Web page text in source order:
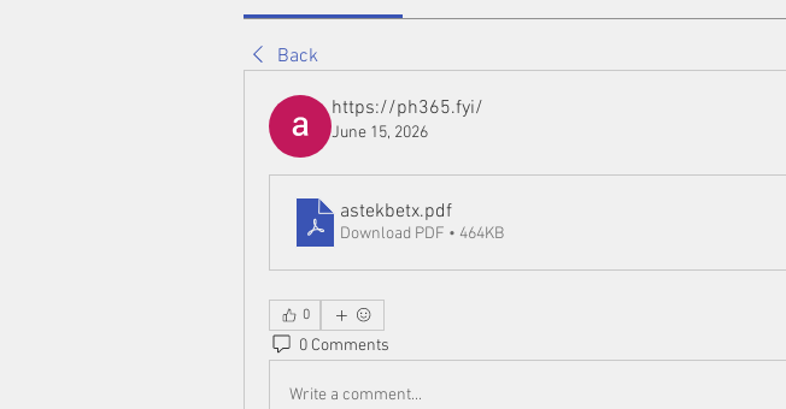
Back
https://ph365.fyi/
June 15, 2026
astekbetx.pdf
Download PDF • 464KB
0
0 Comments
Write a comment...